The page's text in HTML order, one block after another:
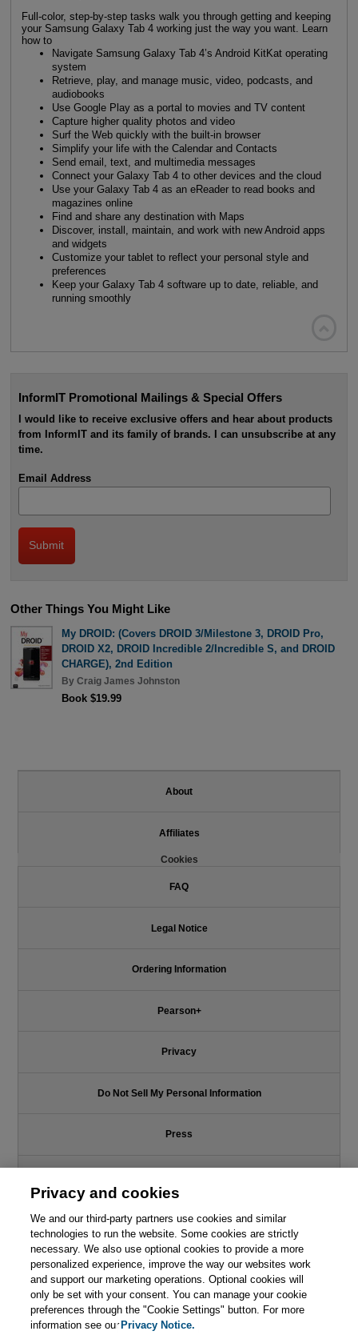
Full-color, step-by-step tasks walk you through getting and keeping
your Samsung Galaxy Tab 4 working just the way you want. Learn
how to
Navigate Samsung Galaxy Tab 4’s Android KitKat operating
system
Retrieve, play, and manage music, video, podcasts, and
audiobooks
Use Google Play as a portal to movies and TV content
Capture higher quality photos and video
Surf the Web quickly with the built-in browser
Simplify your life with the Calendar and Contacts
Send email, text, and multimedia messages
Connect your Galaxy Tab 4 to other devices and the cloud
Use your Galaxy Tab 4 as an eReader to read books and
magazines online
Find and share any destination with Maps
Discover, install, maintain, and work with new Android apps
and widgets
Customize your tablet to reflect your personal style and
preferences
Keep your Galaxy Tab 4 software up to date, reliable, and
running smoothly
InformIT Promotional Mailings & Special Offers
I would like to receive exclusive offers and hear about products
from InformIT and its family of brands. I can unsubscribe at any
time.
Email Address
Other Things You Might Like
My DROID: (Covers DROID 3/Milestone 3, DROID Pro,
DROID X2, DROID Incredible 2/Incredible S, and DROID
CHARGE), 2nd Edition
By Craig James Johnston
Book $19.99
About
Affiliates
Cookies
FAQ
Legal Notice
Ordering Information
Pearson+
Privacy
Do Not Sell My Personal Information
Press
Support
Write for Us
© 2026 Pearson. All rights reserved, including those for text and data
mining and training of artificial intelligence and similar technologies.
Privacy and cookies
We and our third-party partners use cookies and similar
technologies to run the website. Some cookies are strictly
necessary. We also use optional cookies to provide a more
personalized experience, improve the way our websites work
and support our marketing operations. Optional cookies will
only be set with your consent. You can manage your cookie
preferences through the "Cookie Settings" button. For more
information see ourPrivacy Notice.